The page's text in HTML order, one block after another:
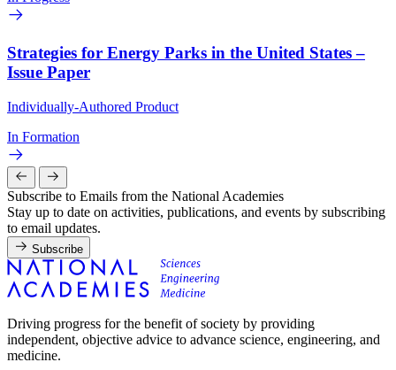
Strategies for Energy Parks in the United States –
Issue Paper
Individually-Authored Product
In Formation
Subscribe to Emails from the National Academies
Stay up to date on activities, publications, and events by subscribing
to email updates.
Subscribe
Driving progress for the benefit of society by providing
independent, objective advice to advance science, engineering, and
medicine.